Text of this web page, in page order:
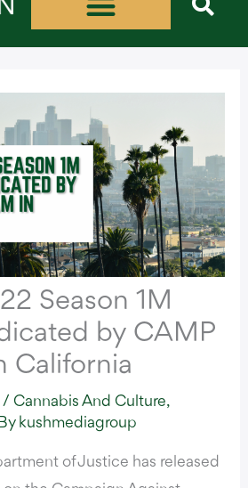
Season 1M
by CAMP
California
/Cannabis And Culture,
kushmediagroup
of Justice has released